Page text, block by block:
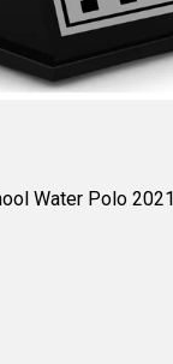
Water Polo 2021